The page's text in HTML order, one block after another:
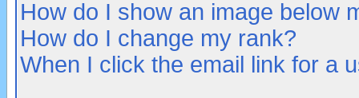
How do I show an image below
How do I change my rank?
When I click the email link for a